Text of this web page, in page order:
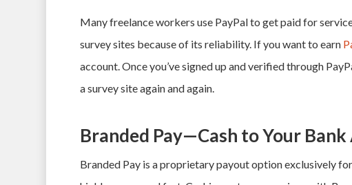
Many freelance workers use PayPal to get paid for
survey sites because of its reliability. If you want to earn
account. Once you’ve signed up and verified through
a survey site again and again.
Branded Pay—Cash to Your
Branded Pay is a proprietary payout option exclusively